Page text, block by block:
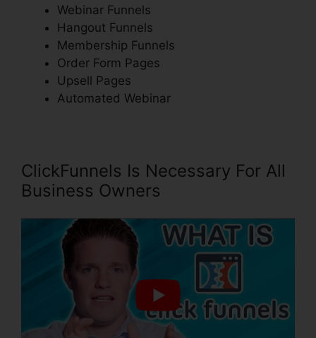
Webinar Funnels
Hangout Funnels
Membership Funnels
Order Form Pages
Upsell Pages
Automated Webinar
ClickFunnels Is Necessary For All
Business Owners